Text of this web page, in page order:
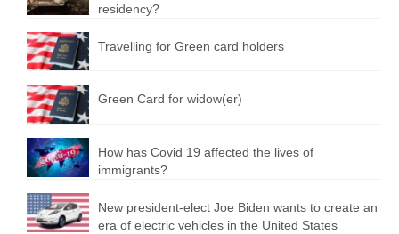
residency?
Travelling for Green card holders
Green Card for widow(er)
How has Covid 19 affected the lives of
immigrants?
New president-elect Joe Biden wants to create an
era of electric vehicles in the United States